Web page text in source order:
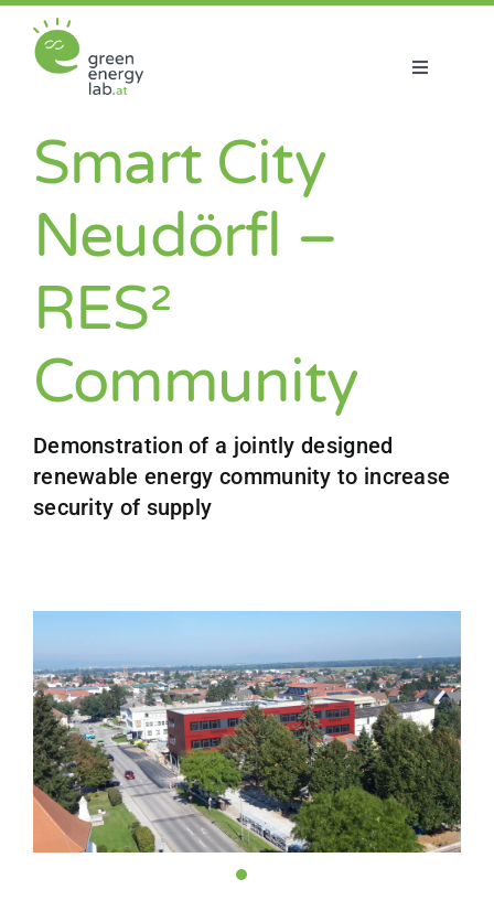
content
Toggle
Smart City
Neudörfl –
RES²
Community
Demonstration of a jointly designed
renewable energy community to increase
security of supply